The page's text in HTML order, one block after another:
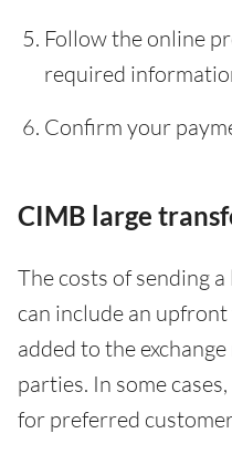
Follow the online
required
Confirm your
CIMB large
The costs of sending
can include an
added to the
parties. In some
for preferred